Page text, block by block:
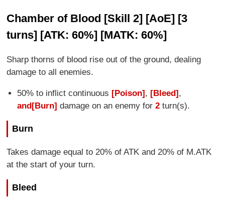
Chamber of Blood [Skill 2] [AoE] [3
turns] [ATK: 60%] [MATK: 60%]
Sharp thorns of blood rise out of the ground, dealing
damage to all enemies.
50% to inflict continuous [Poison], [Bleed],
and[Burn] damage on an enemy for 2turn(s).
Burn
Takes damage equal to 20% of ATK and 20% of M.ATK
at the start of your turn.
Bleed